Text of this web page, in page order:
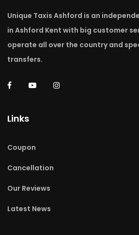
Unique Taxis Ashford is an
in Ashford Kent with big customer
operate all over the country and
transfers.
Links
Coupon
Cancellation
Our Reviews
Latest News